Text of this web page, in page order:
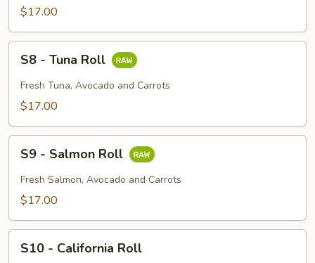
Roll$17.00
Tuna
Roll
S8 - Tuna Roll
Fresh Tuna, Avocado and Carrots
$17.00
Salmon
Roll
S9 - Salmon Roll
Fresh Salmon, Avocado and Carrots
$17.00
S10 - California Roll